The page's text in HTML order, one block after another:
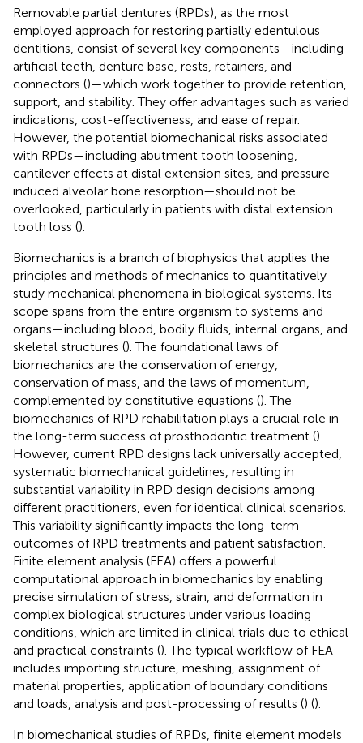
Removable partial dentures (RPDs), as the most
employed approach for restoring partially edentulous
dentitions, consist of several key components—including
artificial teeth, denture base, rests, retainers, and
connectors ()—which work together to provide retention,
support, and stability. They offer advantages such as varied
indications, cost-effectiveness, and ease of repair.
However, the potential biomechanical risks associated
with RPDs—including abutment tooth loosening,
cantilever effects at distal extension sites, and pressure-
induced alveolar bone resorption—should not be
overlooked, particularly in patients with distal extension
tooth loss ().
Biomechanics is a branch of biophysics that applies the
principles and methods of mechanics to quantitatively
study mechanical phenomena in biological systems. Its
scope spans from the entire organism to systems and
organs—including blood, bodily fluids, internal organs, and
skeletal structures (). The foundational laws of
biomechanics are the conservation of energy,
conservation of mass, and the laws of momentum,
complemented by constitutive equations (). The
biomechanics of RPD rehabilitation plays a crucial role in
the long-term success of prosthodontic treatment ().
However, current RPD designs lack universally accepted,
systematic biomechanical guidelines, resulting in
substantial variability in RPD design decisions among
different practitioners, even for identical clinical scenarios.
This variability significantly impacts the long-term
outcomes of RPD treatments and patient satisfaction.
Finite element analysis (FEA) offers a powerful
computational approach in biomechanics by enabling
precise simulation of stress, strain, and deformation in
complex biological structures under various loading
conditions, which are limited in clinical trials due to ethical
and practical constraints (). The typical workflow of FEA
includes importing structure, meshing, assignment of
material properties, application of boundary conditions
and loads, analysis and post-processing of results () ().
In biomechanical studies of RPDs, finite element models